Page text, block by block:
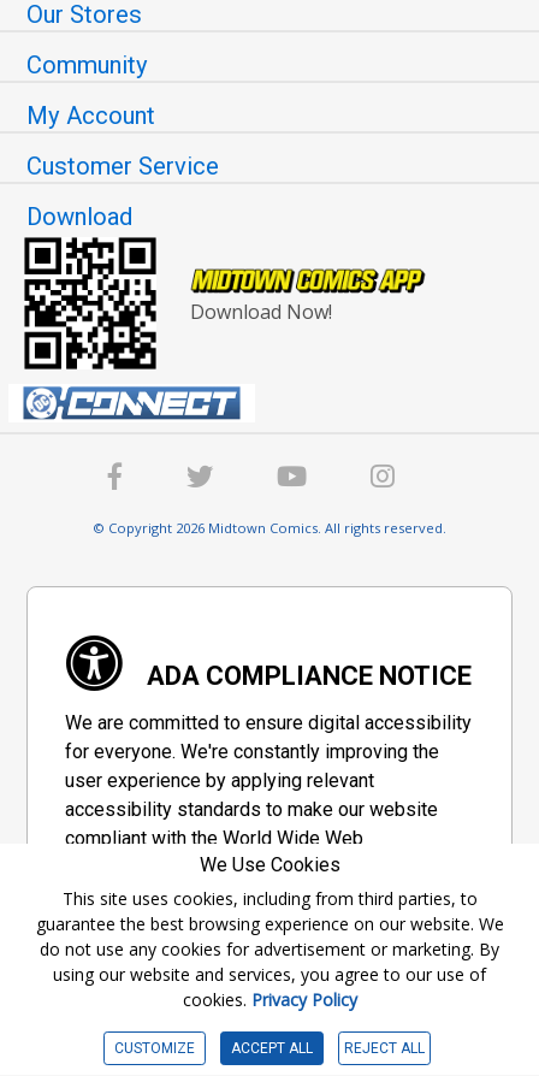
Our Stores
Community
My Account
Customer Service
Download
Download Now!
© Copyright 2026 Midtown Comics. All rights reserved.
ADA COMPLIANCE NOTICE
We are committed to ensure digital accessibility
for everyone. We're constantly improving the
user experience by applying relevant
accessibility standards to make our website
compliant with the World Wide Web
Consortium's "Web Content Accessibility
Guidelines 2.1" (WCAG 2.1), a set of guidelines
adopted by a private group designed to
maximize accessibility of web content.
Accessibility Information
We Use Cookies
This site uses cookies, including from third parties, to
guarantee the best browsing experience on our website. We
do not use any cookies for advertisement or marketing. By
using our website and services, you agree to our use of
cookies. Privacy Policy
CUSTOMIZE ACCEPT ALL REJECT ALL